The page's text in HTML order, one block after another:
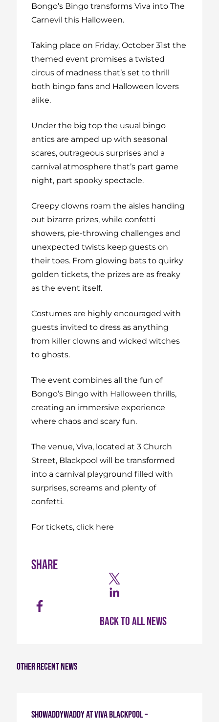
Bongo’s Bingo transforms Viva into The
Carnevil this Halloween.
Taking place on Friday, October 31st the
themed event promises a twisted
circus of madness that’s set to thrill
both bingo fans and Halloween lovers
alike.
Under the big top the usual bingo
antics are amped up with seasonal
scares, outrageous surprises and a
carnival atmosphere that’s part game
night, part spooky spectacle.
Creepy clowns roam the aisles handing
out bizarre prizes, while confetti
showers, pie-throwing challenges and
unexpected twists keep guests on
their toes. From glowing bats to quirky
golden tickets, the prizes are as freaky
as the event itself.
Costumes are highly encouraged with
guests invited to dress as anything
from killer clowns and wicked witches
to ghosts.
The event combines all the fun of
Bongo’s Bingo with Halloween thrills,
creating an immersive experience
where chaos and scary fun.
The venue, Viva, located at 3 Church
Street, Blackpool will be transformed
into a carnival playground filled with
surprises, screams and plenty of
confetti.
For tickets, click here
Share
Back to all news
Other recent news
Showaddywaddy at Viva Blackpool –